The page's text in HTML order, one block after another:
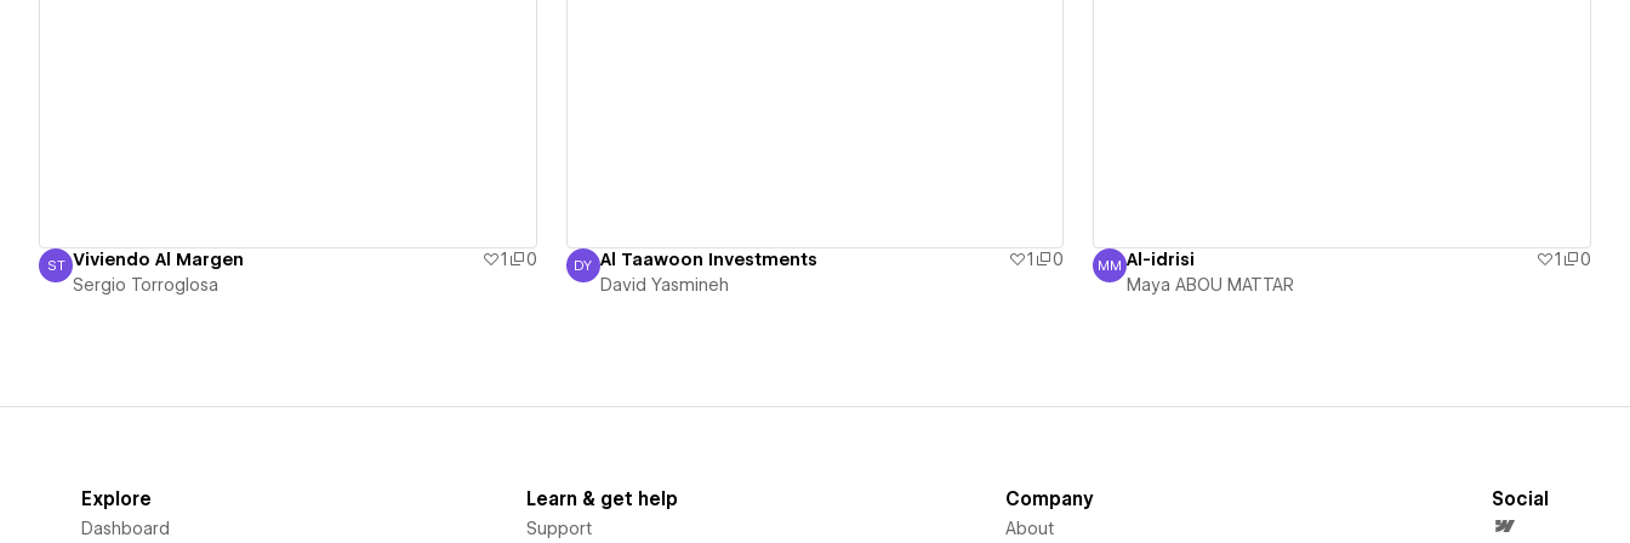
Sergio Torroglosa
ST Viviendo Al Margen 1
0
Sergio Torroglosa
David Yasmineh
DY Al Taawoon Investments 1
0
David Yasmineh
Maya ABOU MATTAR
MM Al-idrisi 1
0
Maya ABOU MATTAR
Explore
Dashboard
Learn & get help
Support
Company
About
Social